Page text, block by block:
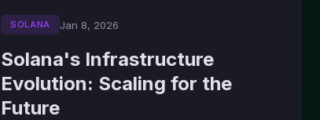
SOLANA Jan 8, 2026
Solana's Infrastructure
Evolution: Scaling for the
Future